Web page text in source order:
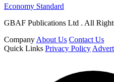
Economy Standard
GBAF Publications Ltd . All
Company About Us Contact Us
Quick Links Privacy Policy